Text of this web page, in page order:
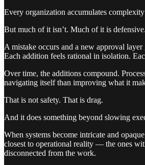
Every organization accumulates
But much of it isn’t. Much of it is defensive.
A mistake occurs and a new approval
Each addition feels rational in isolation.
Over time, the additions compound.
navigating itself than improving what it
That is not safety. That is drag.
And it does something beyond slowing
When systems become intricate and
closest to operational reality — the ones
disconnected from the work.